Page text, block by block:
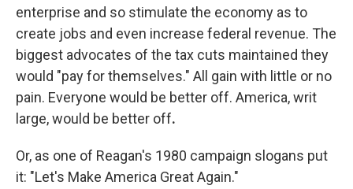
enterprise and so stimulate the economy as to
create jobs and even increase federal revenue. The
biggest advocates of the tax cuts maintained they
would "pay for themselves." All gain with little or no
pain. Everyone would be better off. America, writ
large, would be better off.
Or, as one of Reagan's 1980 campaign slogans put
it: "Let's Make America Great Again."